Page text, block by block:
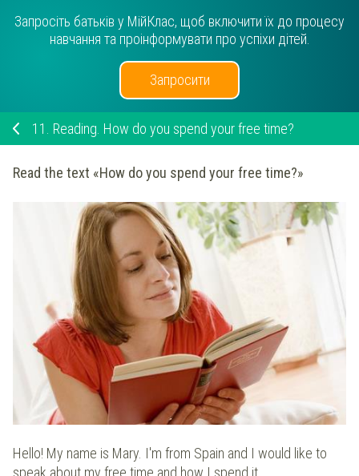
Запросіть батьків у МійКлас, щоб включити їх до процесу
навчання та проінформувати про успіхи дітей.
Запросити
11. Reading. How do you spend your free time?
Read the text «How do you spend your free time?»
Hello! My name is Mary. I'm from Spain and I would like to
speak about my free time and how I spend it.